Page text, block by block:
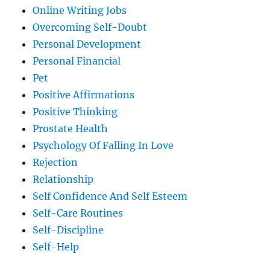
Online Writing Jobs
Overcoming Self-Doubt
Personal Development
Personal Financial
Pet
Positive Affirmations
Positive Thinking
Prostate Health
Psychology Of Falling In Love
Rejection
Relationship
Self Confidence And Self Esteem
Self-Care Routines
Self-Discipline
Self-Help